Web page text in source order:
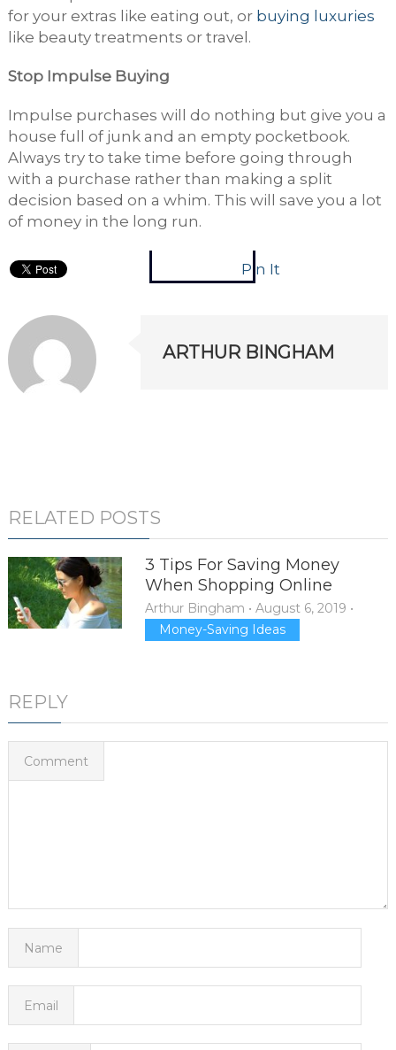
for your extras like eating out, or buying luxuries
like beauty treatments or travel.
Stop Impulse Buying
Impulse purchases will do nothing but give you a
house full of junk and an empty pocketbook.
Always try to take time before going through
with a purchase rather than making a split
decision based on a whim. This will save you a lot
of money in the long run.
Pin It
ARTHUR BINGHAM
RELATED POSTS
3 Tips For Saving Money
When Shopping Online
Arthur Bingham • August 6, 2019 •
Money-Saving Ideas
REPLY
Comment
Name
Email